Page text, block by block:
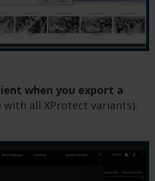
when you export a
with all XProtect variants):